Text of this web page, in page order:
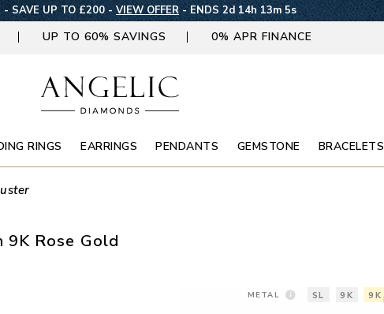
- SAVE UP TO £200 - VIEW OFFER- ENDS 2d 14h 13m 4s
UP TO 60% SAVINGS 0% APR FINANCE
RINGS EARRINGS PENDANTS GEMSTONE BRACELETS
Rose Gold
METAL SL 9K 9K